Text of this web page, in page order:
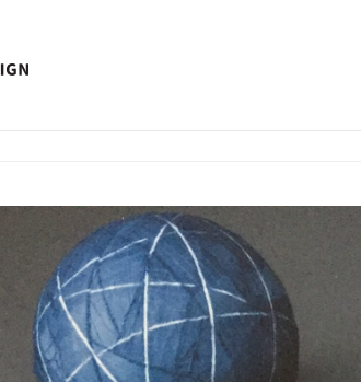
Surface